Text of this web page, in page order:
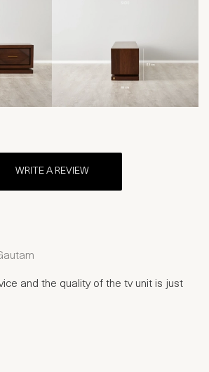
WRITE A REVIEW
and the quality of the tv unit is just